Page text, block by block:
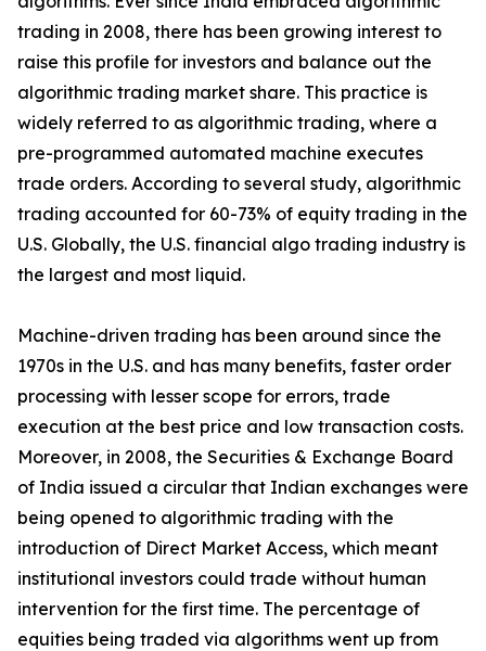
trading in 2008, there has been growing interest to
raise this profile for investors and balance out the
algorithmic trading market share. This practice is
widely referred to as algorithmic trading, where a
pre-programmed automated machine executes
trade orders. According to several study, algorithmic
trading accounted for 60-73% of equity trading in the
U.S. Globally, the U.S. financial algo trading industry is
the largest and most liquid.
Machine-driven trading has been around since the
1970s in the U.S. and has many benefits, faster order
processing with lesser scope for errors, trade
execution at the best price and low transaction costs.
Moreover, in 2008, the Securities & Exchange Board
of India issued a circular that Indian exchanges were
being opened to algorithmic trading with the
introduction of Direct Market Access, which meant
institutional investors could trade without human
intervention for the first time. The percentage of
equities being traded via algorithms went up from